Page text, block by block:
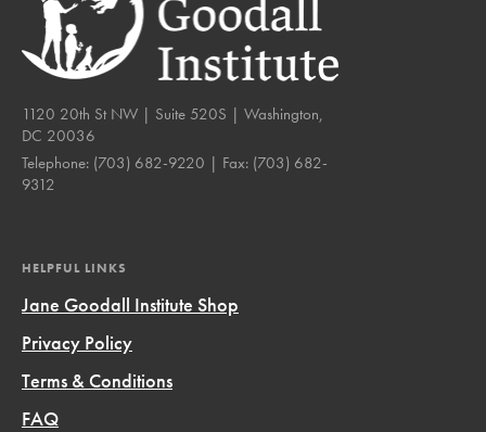
1120 20th St NW | Suite 520S | Washington,
DC 20036
Telephone: (703) 682-9220 | Fax: (703) 682-
9312
HELPFUL LINKS
Jane Goodall Institute Shop
Privacy Policy
Terms & Conditions
FAQ